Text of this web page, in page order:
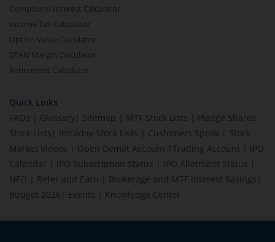
Compound Interest Calculator
Income Tax Calculator
Option Value Calculator
SPAN Margin Calculator
Retirement Calculator
Quick Links
FAQs
Glossary Sitemap MTF Stock Lists
Pledge Shares
Stock Lists
Intraday Stock Lists Customers Speak
Stock
Market Videos
Open Demat Account Trading Account
IPO
Calendar
IPO Subscription Status IPO Allotment Status
NFO
Refer and Earn Brokerage and MTF interest Savings
Budget 2026
Events Knowledge Center